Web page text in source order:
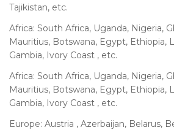
Tajikistan, etc.
Africa: South Africa, Uganda, Nigeria,
Mauritius, Botswana, Egypt, Ethiopia,
Gambia, Ivory Coast , etc.
Africa: South Africa, Uganda, Nigeria,
Mauritius, Botswana, Egypt, Ethiopia,
Gambia, Ivory Coast , etc.
Europe: Austria , Azerbaijan, Belarus,